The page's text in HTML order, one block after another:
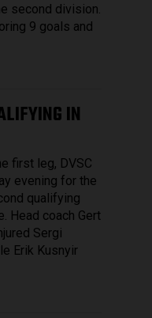
second division.
9 goals and
IN
first leg, DVSC
evening for the
qualifying
Head coach Gert
Sergi
Erik Kusnyir